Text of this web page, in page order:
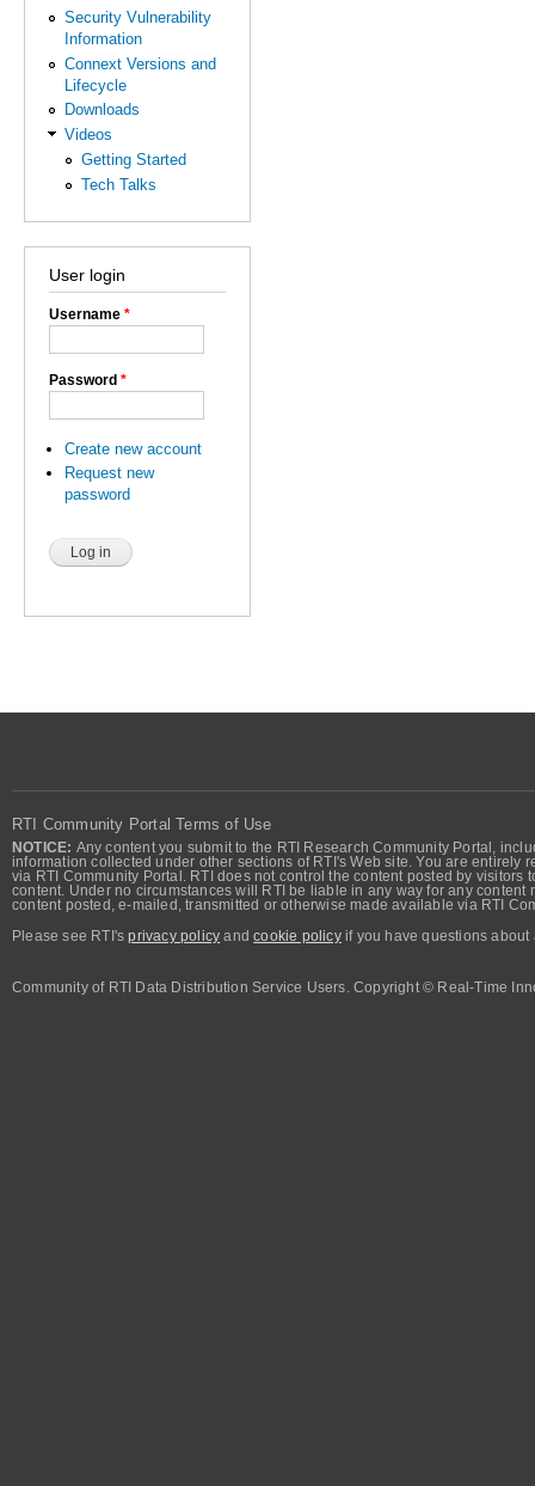
Security Vulnerability
Information
Connext Versions and
Lifecycle
Downloads
Videos
Getting Started
Tech Talks
User login
Username *
Password *
Create new account
Request new
password
RTI Community Portal Terms of Use
NOTICE: Any content you submit to the RTI Research Community Portal,
information collected under other sections of RTI's Web site. You are
via RTI Community Portal. RTI does not control the content posted by
content. Under no circumstances will RTI be liable in any way for any
content posted, e-mailed, transmitted or otherwise made available via RTI
Please see RTI'sprivacy policy andcookie policyif you have questions about
Community of RTI Data Distribution Service Users. Copyright © Real-Time